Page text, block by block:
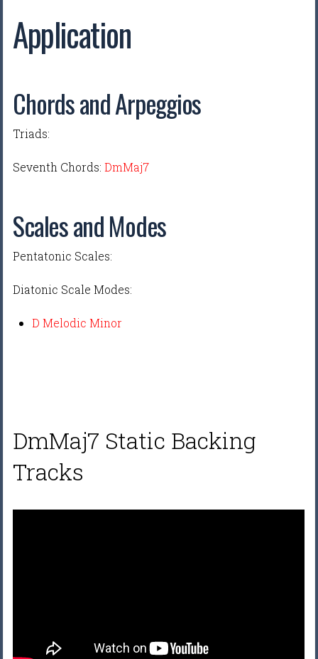
Application
Chords and Arpeggios
Triads:
Seventh Chords:DmMaj7
Scales and Modes
Pentatonic Scales:
Diatonic Scale Modes:
D Melodic Minor
DmMaj7 Static Backing
Tracks